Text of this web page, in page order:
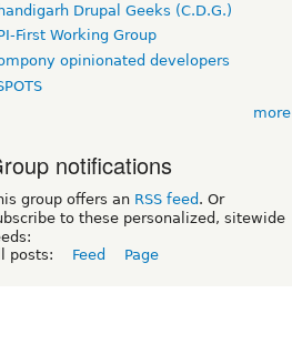
Drupal Geeks (C.D.G.)
First Working Group
opinionated developers
more
notifications
group offers an RSS feed . Or
to these personalized, sitewide
posts:
Feed Page